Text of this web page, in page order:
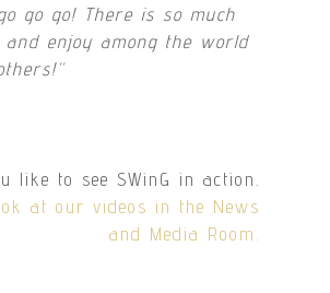
go go! There is so much
and enjoy among the world
“
like to see SWinG in action.
at our videos in the News
and Media Room.